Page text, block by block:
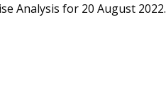
Analysis for 20 August 2022.